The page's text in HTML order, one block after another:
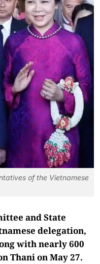
of the Vietnamese
and State
delegation,
with nearly 600
Thani on May 27.